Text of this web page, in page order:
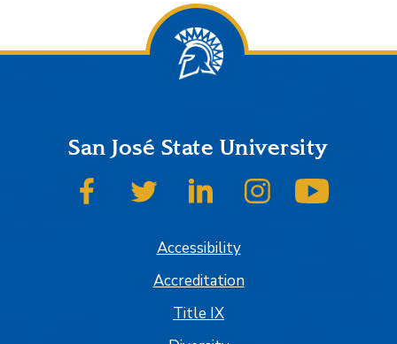
San José State University
SJSU on FacebookSJSU on TwitterSJSU on LinkedInSJSU on Instagram
Accessibility
Accreditation
Title IX